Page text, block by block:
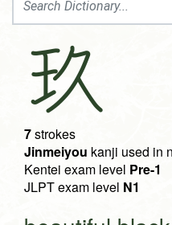
玖
7strokes
Jinmeiyou kanji used in
Kentei exam level Pre-1
JLPT exam level N1